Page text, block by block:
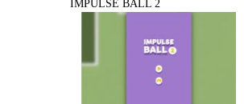
IMPULSE BALL 2